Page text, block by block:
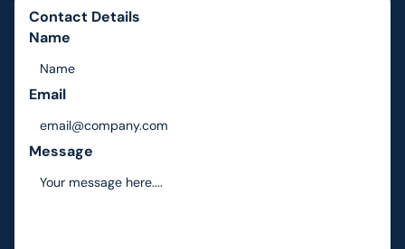
Contact Details
Name
Email
Message